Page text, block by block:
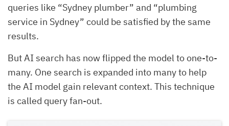
queries like “Sydney plumber” and “plumbing
service in Sydney” could be satisfied by the same
results.
But AI search has now flipped the model to one-to-
many. One search is expanded into many to help
the AI model gain relevant context. This technique
is called query fan-out.